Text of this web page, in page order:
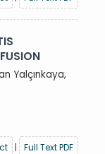
Yalçınkaya,
| Full Text PDF